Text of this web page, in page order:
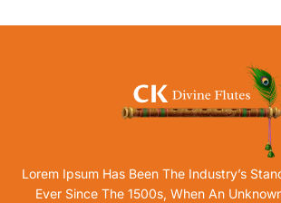
Lorem Ipsum Has Been The Industry’s
Ever Since The 1500s, When An